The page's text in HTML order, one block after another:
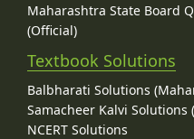
Maharashtra State Board
(Official)
Textbook Solutions
Balbharati Solutions
Samacheer Kalvi Solutions
NCERT Solutions